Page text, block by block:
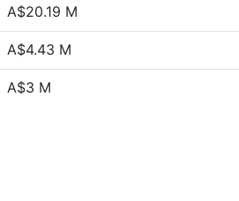
A$20.19 M
A$4.43 M
A$3 M